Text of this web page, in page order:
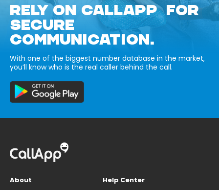
RELY ON CALLAPP FOR
SECURE
COMMUNICATION.
With one of the biggest number database in the market,
you’ll know who is the real caller behind the call.
About
Help Center